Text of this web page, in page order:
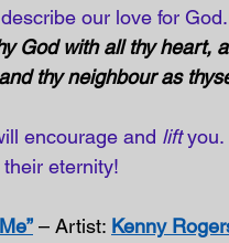
our love for God.
God with all thy heart,
thy neighbour as
encourage and lift you.
eternity!
– Artist: Kenny